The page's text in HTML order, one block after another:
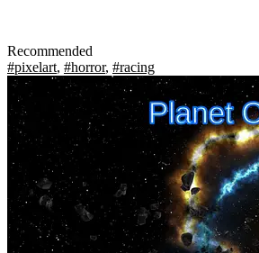
Recommended
#pixelart, #horror, #racing